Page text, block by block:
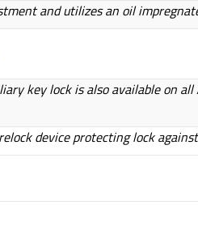
and utilizes an oil
key lock is also available on
device protecting lock